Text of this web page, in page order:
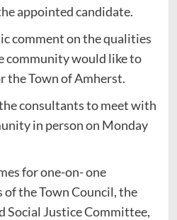
appointed candidate.
comment on the qualities
community would like to
the Town of Amherst.
consultants to meet with
in person on Monday
for one-on- one
the Town Council, the
Social Justice Committee,